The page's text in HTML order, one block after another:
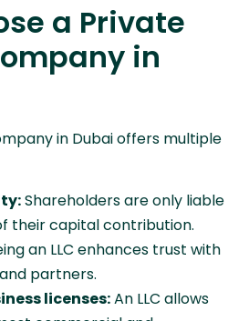
a Private
in
in Dubai offers multiple
Shareholders are only liable
their capital contribution.
an LLC enhances trust with
partners.
licenses:An LLC allows